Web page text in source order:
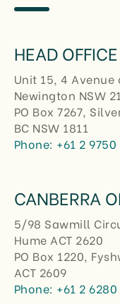
HEAD OFFICE
Unit 15, 4
Newington NSW
PO Box 7267,
BC NSW 1811
Phone: +61 2
CANBERRA
5/98 Sawmill
Hume ACT 2620
PO Box 1220,
ACT 2609
Phone: +61 2